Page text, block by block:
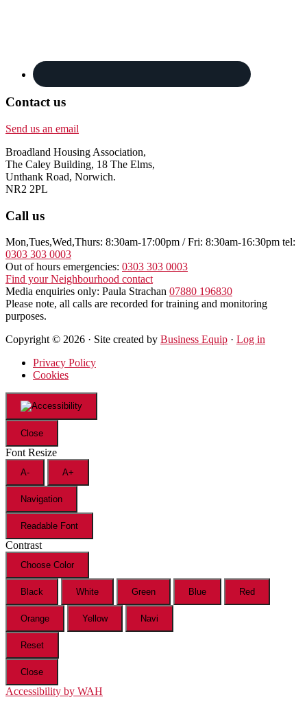
Contact us
Send us an email
Broadland Housing Association,
The Caley Building, 18 The Elms,
Unthank Road, Norwich.
NR2 2PL
Call us
Mon,Tues,Wed,Thurs: 8:30am-17:00pm / Fri: 8:30am-16:30pm tel:
0303 303 0003
Out of hours emergencies: 0303 303 0003
Find your Neighbourhood contact
Media enquiries only: Paula Strachan 07880 196830
Please note, all calls are recorded for training and monitoring
purposes.
Copyright © 2026 · Site created by Business Equip · Log in
Privacy Policy
Cookies
Close
Font Resize
A- A+
Navigation
Readable Font
Contrast
Choose Color
Black White Green Blue Red
Orange Yellow Navi
Reset
Close
Accessibility by WAH